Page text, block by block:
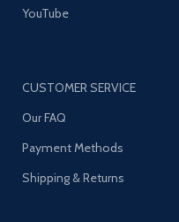
YouTube
CUSTOMER SERVICE
Our FAQ
Payment Methods
Shipping & Returns